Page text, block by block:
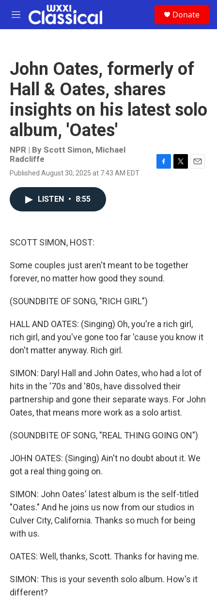
Skip to main content
M
e
Donate
John Oates, formerly of
Hall & Oates, shares
insights on his latest solo
album, 'Oates'
NPR | By Scott Simon, Michael
Radcliffe
Published August 30, 2025 at 7:43 AM EDT
LISTEN • 8:55
SCOTT SIMON, HOST:
Some couples just aren't meant to be together
forever, no matter how good they sound.
(SOUNDBITE OF SONG, "RICH GIRL")
HALL AND OATES: (Singing) Oh, you're a rich girl,
rich girl, and you've gone too far 'cause you know it
don't matter anyway. Rich girl.
SIMON: Daryl Hall and John Oates, who had a lot of
hits in the '70s and '80s, have dissolved their
partnership and gone their separate ways. For John
Oates, that means more work as a solo artist.
(SOUNDBITE OF SONG, "REAL THING GOING ON")
JOHN OATES: (Singing) Ain't no doubt about it. We
got a real thing going on.
SIMON: John Oates' latest album is the self-titled
"Oates." And he joins us now from our studios in
Culver City, California. Thanks so much for being
with us.
OATES: Well, thanks, Scott. Thanks for having me.
SIMON: This is your seventh solo album. How's it
different?